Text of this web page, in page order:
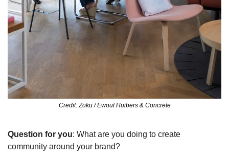
Credit: Zoku / Ewout Huibers & Concrete
Question for you: What are you doing to create
community around your brand?